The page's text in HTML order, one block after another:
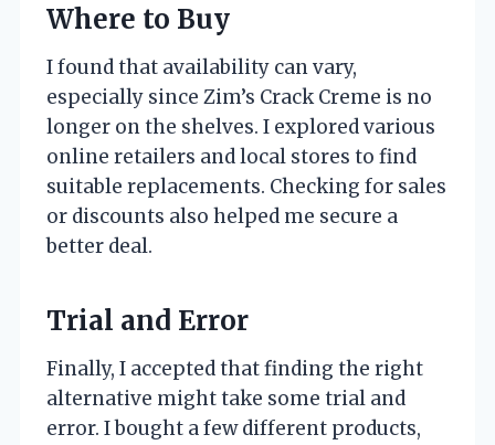
Where to Buy
I found that availability can vary,
especially since Zim’s Crack Creme is no
longer on the shelves. I explored various
online retailers and local stores to find
suitable replacements. Checking for sales
or discounts also helped me secure a
better deal.
Trial and Error
Finally, I accepted that finding the right
alternative might take some trial and
error. I bought a few different products,